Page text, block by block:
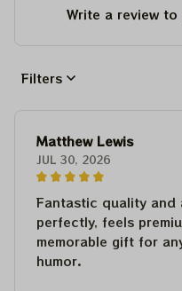
Write a review
Filters
Matthew Lewis
JUL 30, 2026
Fantastic quality and
perfectly, feels
memorable gift for
humor.